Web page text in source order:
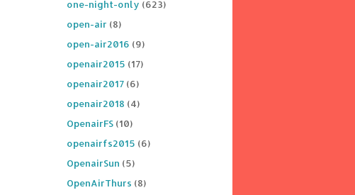
one-night-only (623)
open-air (8)
open-air2016 (9)
openair2015 (17)
openair2017 (6)
openair2018 (4)
OpenairFS (10)
openairfs2015 (6)
OpenairSun (5)
OpenAirThurs (8)